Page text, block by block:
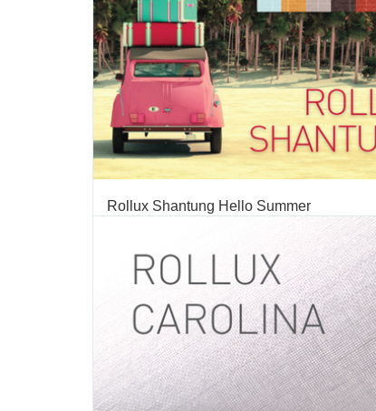
Rollux Shantung Hello Summer
ROLLER SHADE
VERTILUX
FABRIC
We are excited to introduce our summer
“Hello Summer”. Summer is a time for fun and
latest collection is inspired in sunny days, beach
everything that summer has to offer. This
broadens the color range of our Shantung